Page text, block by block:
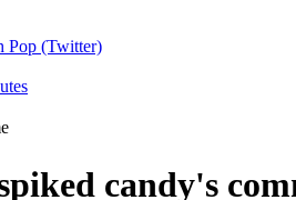
Pop (Twitter)
candy's